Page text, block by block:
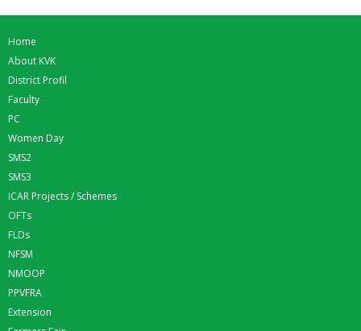
Home
About KVK
District Profil
Faculty
PC
Women Day
SMS2
SMS3
ICAR Projects / Schemes
OFTs
FLDs
NFSM
NMOOP
PPVFRA
Extension